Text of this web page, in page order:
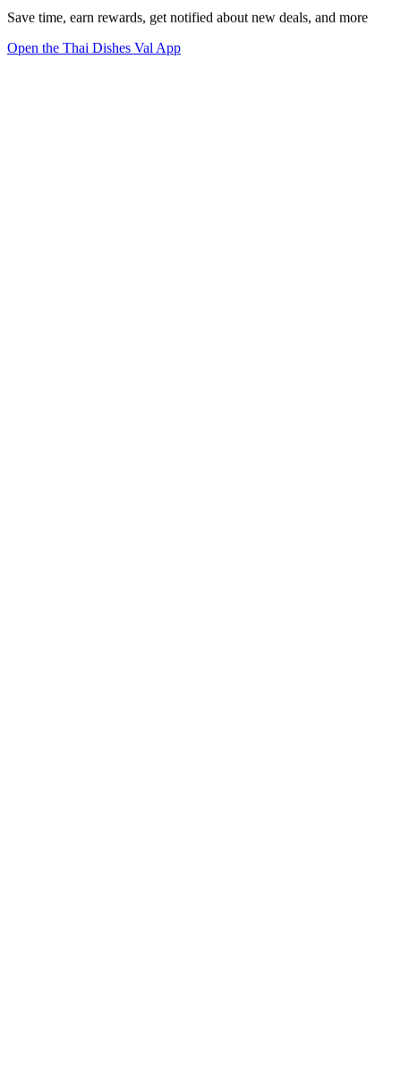
Save time, earn rewards, get notified about new deals, and more
Open the Thai Dishes Val App